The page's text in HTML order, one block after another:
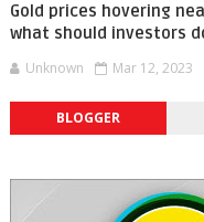
Gold prices hovering
what should investors
Unknown Mar 12, 2023
BLOGGER